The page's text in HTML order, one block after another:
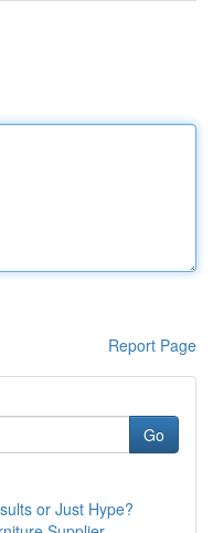
Report Page
Go
or Just Hype?